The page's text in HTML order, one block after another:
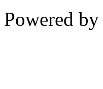
Powered by